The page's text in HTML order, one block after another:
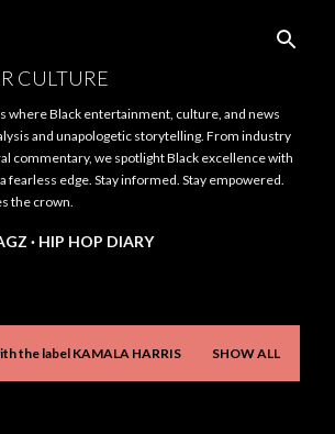
CULTURE
where Black entertainment, culture, and news
and unapologetic storytelling. From industry
commentary, we spotlight Black excellence with
fearless edge. Stay informed. Stay empowered.
the crown.
HIP HOP DIARY
the label KAMALA HARRIS SHOW ALL